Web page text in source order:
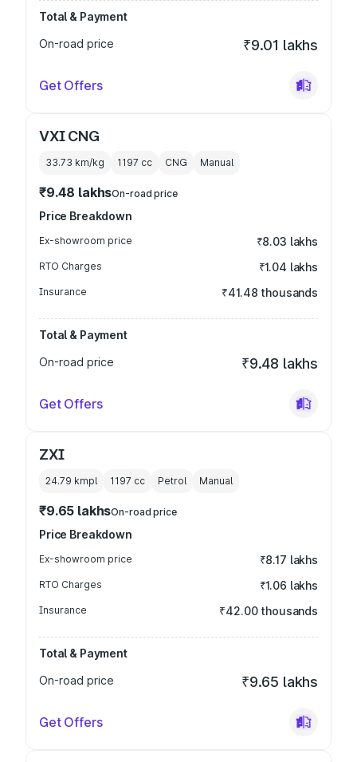
Total & Payment
On-road price
₹9.01 lakhs
Get Offers
VXI CNG
33.73 km/kg 1197 cc CNG Manual
₹9.48 lakhsOn-road price
Price Breakdown
Ex-showroom price ₹8.03 lakhs
RTO Charges ₹1.04 lakhs
Insurance ₹41.48 thousands
Total & Payment
On-road price
₹9.48 lakhs
Get Offers
ZXI
24.79 kmpl 1197 cc Petrol Manual
₹9.65 lakhsOn-road price
Price Breakdown
Ex-showroom price ₹8.17 lakhs
RTO Charges ₹1.06 lakhs
Insurance ₹42.00 thousands
Total & Payment
On-road price
₹9.65 lakhs
Get Offers